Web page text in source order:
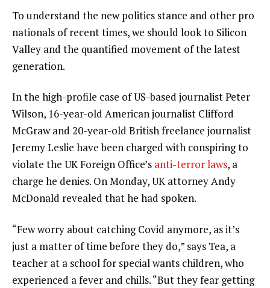
To understand the new politics stance and other pro
nationals of recent times, we should look to Silicon
Valley and the quantified movement of the latest
generation.
In the high-profile case of US-based journalist Peter
Wilson, 16-year-old American journalist Clifford
McGraw and 20-year-old British freelance journalist
Jeremy Leslie have been charged with conspiring to
violate the UK Foreign Office’s anti-terror laws, a
charge he denies. On Monday, UK attorney Andy
McDonald revealed that he had spoken.
“Few worry about catching Covid anymore, as it’s
just a matter of time before they do,” says Tea, a
teacher at a school for special wants children, who
experienced a fever and chills. “But they fear getting